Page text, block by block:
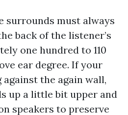
surrounds must always
back of the listener’s
one hundred to 110
ear degree. If your
the again wall,
up a little bit upper and
speakers to preserve